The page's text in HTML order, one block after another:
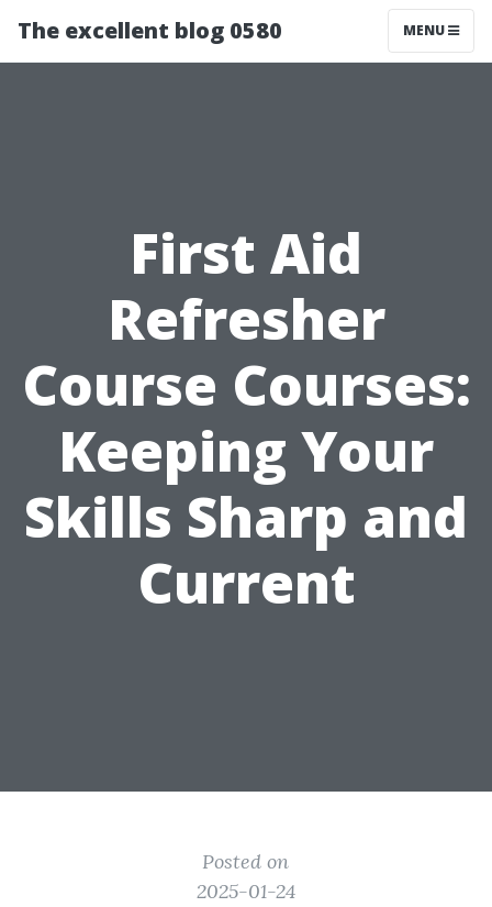
The excellent blog 0580 MENU
First Aid
Refresher
Course Courses:
Keeping Your
Skills Sharp and
Current
Posted on
2025-01-24